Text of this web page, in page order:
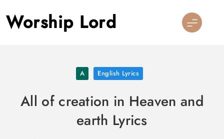
to
content
Worship Lord
A English Lyrics
All of creation in Heaven and
earth Lyrics